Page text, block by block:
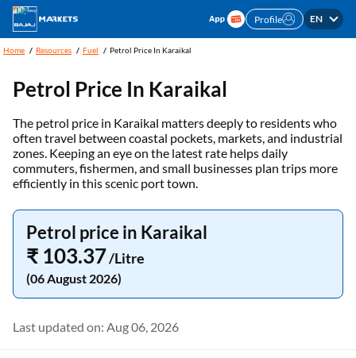
Profile EN
Home Resources Fuel Petrol Price In Karaikal
Petrol Price In Karaikal
The petrol price in Karaikal matters deeply to residents who
often travel between coastal pockets, markets, and industrial
zones. Keeping an eye on the latest rate helps daily
commuters, fishermen, and small businesses plan trips more
efficiently in this scenic port town.
Petrol price in Karaikal
₹ 103.37/Litre
(06 August 2026)
Last updated on: Aug 06, 2026